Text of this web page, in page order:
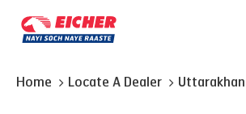
Home Locate A Dealer